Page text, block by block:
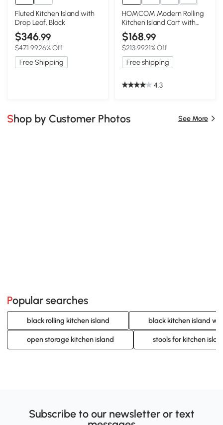
Fluted Kitchen Island with
Drop Leaf, Black
$346.99
$471.9926% Off
Free Shipping
2+
HOMCOM Modern Rolling
Kitchen Island Cart with
Spice Rack, Black
$168.99
$213.9921% Off
Free shipping
4.3
Shop by Customer Photos See More
Popular searches
black rolling kitchen island black kitchen island
open storage kitchen island stools for kitchen
Subscribe to our newsletter or text